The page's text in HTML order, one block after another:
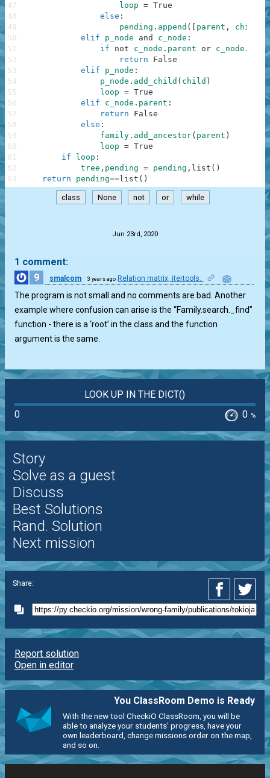
loop = True
else :
pending . append ( parent , child
)
elif
p_node and c_node :
if
not c_node . parent or c_node .
return
False
elif
p_node :
p_node . add_child ( child )
loop = True
elif
c_node . parent :
return
False
else :
family . add_ancestor( parent )
loop = True
if
loop :
tree , pending = pending , list ( )
return
pending== list ( )
47
48
49
50
51
52
53
54
55
56
57
58
59
60
61
62
63
class None not or while
Jun 23rd, 2020
1 comment:
9
smalcom 3 years ago Relation matrix, itertools.
The program is not small and no comments are bad. Another
example where confusion can arise is the “Family.search._find”
function - there is a ‘root’ in the class and the function
argument is the same.
LOOK UP IN THE DICT()
0
0 %
Story
Solve as a guest
Discuss
Best Solutions
Rand. Solution
Next mission
Share:
Report solution
Open in editor
You ClassRoom Demo is Ready
With the new tool CheckiO ClassRoom, you will be
able to analyze your students' progress, have your
own leaderboard, change missions order on the map,
and so on.